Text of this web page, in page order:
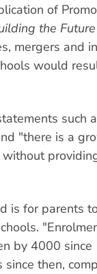
of
the Future
mergers and
would
such
"there is a
is for parents
by 4000
then,